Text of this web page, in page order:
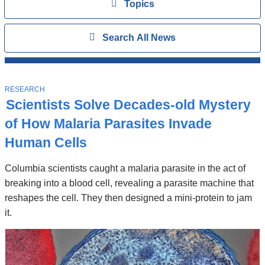
ViewTopics
All
ShowSearch All News
Stories
Scientists Solve Decades-old Mystery
of How Malaria Parasites Invade
Human Cells
Columbia scientists caught a malaria parasite in the act of
breaking into a blood cell, revealing a parasite machine that
reshapes the cell. They then designed a mini-protein to jam
it.
T
O
P
C
RESEARCH